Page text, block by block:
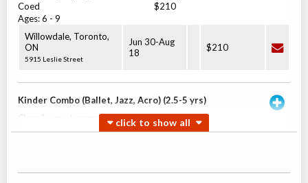
Coed
Ages:6 - 9
$210
Willowdale, Toronto,
ON
5915 Leslie Street
Jun 30-Aug
18
$210
Kinder Combo (Ballet, Jazz, Acro) (2.5-5 yrs)
Class/league/program
Coed
Ballet, Jazz
$180
ON
18
$180